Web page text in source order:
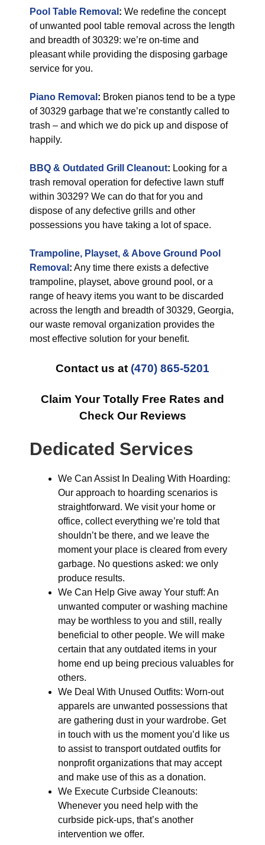
Pool Table Removal : We redefine the concept
of unwanted pool table removal across the length
and breadth of 30329: we’re on-time and
pleasant while providing the disposing garbage
service for you.
Piano Removal : Broken pianos tend to be a type
of 30329 garbage that we’re constantly called to
trash – and which we do pick up and dispose of
happily.
BBQ & Outdated Grill Cleanout: Looking for a
trash removal operation for defective lawn stuff
within 30329? We can do that for you and
dispose of any defective grills and other
possessions you have taking a lot of space.
Trampoline, Playset, & Above Ground Pool
Removal : Any time there exists a defective
trampoline, playset, above ground pool, or a
range of heavy items you want to be discarded
across the length and breadth of 30329, Georgia,
our waste removal organization provides the
most effective solution for your benefit.
Contact us at (470) 865-5201
Claim Your Totally Free Rates and
Check Our Reviews
Dedicated Services
We Can Assist In Dealing With Hoarding:
Our approach to hoarding scenarios is
straightforward. We visit your home or
office, collect everything we’re told that
shouldn’t be there, and we leave the
moment your place is cleared from every
garbage. No questions asked: we only
produce results.
We Can Help Give away Your stuff: An
unwanted computer or washing machine
may be worthless to you and still, really
beneficial to other people. We will make
certain that any outdated items in your
home end up being precious valuables for
others.
We Deal With Unused Outfits: Worn-out
apparels are unwanted possessions that
are gathering dust in your wardrobe. Get
in touch with us the moment you’d like us
to assist to transport outdated outfits for
nonprofit organizations that may accept
and make use of this as a donation.
We Execute Curbside Cleanouts:
Whenever you need help with the
curbside pick-ups, that’s another
intervention we offer.